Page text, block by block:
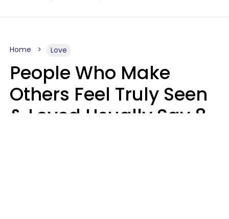
Home Love
People Who Make
Others Feel Truly Seen
& Loved Usually Say 8